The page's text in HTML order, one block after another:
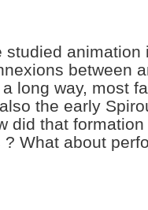
studied animation
between
long way, most
the early
did that
What about